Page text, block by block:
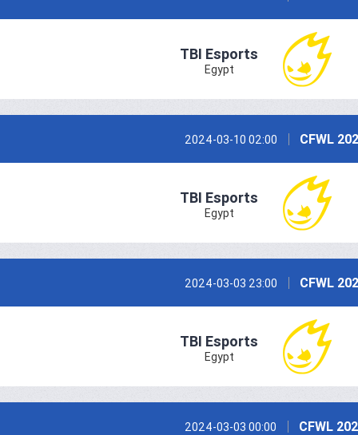
TBI Esports
Egypt
2024-03-10 02:00 CFWL
TBI Esports
Egypt
2024-03-03 23:00 CFWL
TBI Esports
Egypt
2024-03-03 00:00 CFWL